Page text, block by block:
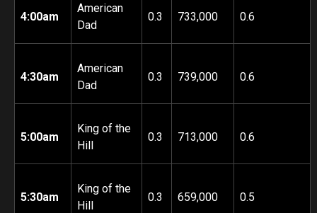
4:00am
American
Dad
0.3 733,000 0.6
4:30am
American
Dad
0.3 739,000 0.6
5:00am
King of the
Hill
0.3 713,000 0.6
5:30am
King of the
Hill
0.3 659,000 0.5